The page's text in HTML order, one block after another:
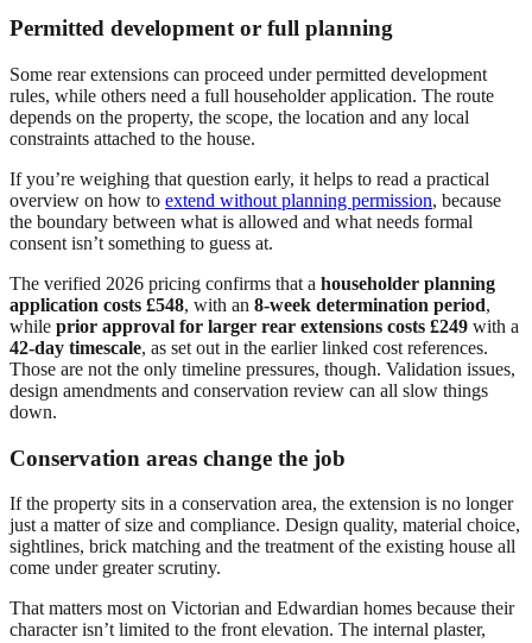
Permitted development or full planning
Some rear extensions can proceed under permitted development
rules, while others need a full householder application. The route
depends on the property, the scope, the location and any local
constraints attached to the house.
If you’re weighing that question early, it helps to read a practical
overview on how to extend without planning permission, because
the boundary between what is allowed and what needs formal
consent isn’t something to guess at.
The verified 2026 pricing confirms that a householder planning
application costs £548, with an 8-week determination period,
while prior approval for larger rear extensions costs £249 with a
42-day timescale, as set out in the earlier linked cost references.
Those are not the only timeline pressures, though. Validation issues,
design amendments and conservation review can all slow things
down.
Conservation areas change the job
If the property sits in a conservation area, the extension is no longer
just a matter of size and compliance. Design quality, material choice,
sightlines, brick matching and the treatment of the existing house all
come under greater scrutiny.
That matters most on Victorian and Edwardian homes because their
character isn’t limited to the front elevation. The internal plaster,